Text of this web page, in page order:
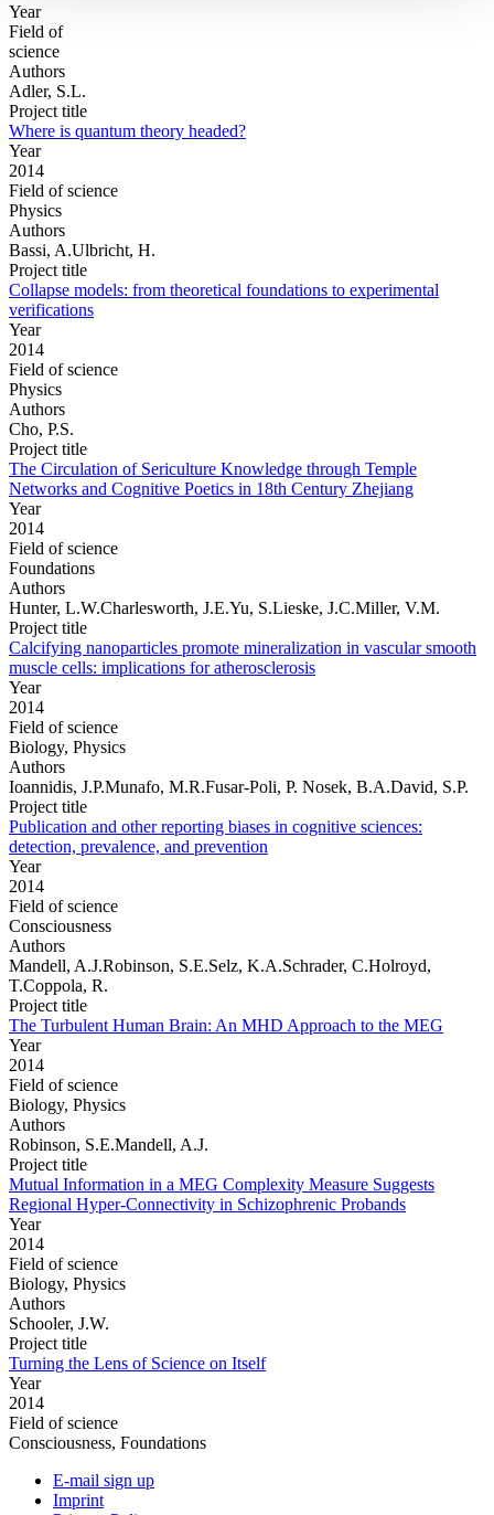
Year
Field of
science
Authors
Adler, S.L.
Project title
Where is quantum theory headed?
Year
2014
Field of science
Physics
Authors
Bassi, A.Ulbricht, H.
Project title
Collapse models: from theoretical foundations to experimental
verifications
Year
2014
Field of science
Physics
Authors
Cho, P.S.
Project title
The Circulation of Sericulture Knowledge through Temple
Networks and Cognitive Poetics in 18th Century Zhejiang
Year
2014
Field of science
Foundations
Authors
Hunter, L.W.Charlesworth, J.E.Yu, S.Lieske, J.C.Miller, V.M.
Project title
Calcifying nanoparticles promote mineralization in vascular smooth
muscle cells: implications for atherosclerosis
Year
2014
Field of science
Biology, Physics
Authors
Ioannidis, J.P.Munafo, M.R.Fusar-Poli, P. Nosek, B.A.David, S.P.
Project title
Publication and other reporting biases in cognitive sciences:
detection, prevalence, and prevention
Year
2014
Field of science
Consciousness
Authors
Mandell, A.J.Robinson, S.E.Selz, K.A.Schrader, C.Holroyd,
T.Coppola, R.
Project title
The Turbulent Human Brain: An MHD Approach to the MEG
Year
2014
Field of science
Biology, Physics
Authors
Robinson, S.E.Mandell, A.J.
Project title
Mutual Information in a MEG Complexity Measure Suggests
Regional Hyper-Connectivity in Schizophrenic Probands
Year
2014
Field of science
Biology, Physics
Authors
Schooler, J.W.
Project title
Turning the Lens of Science on Itself
Year
2014
Field of science
Consciousness, Foundations
E-mail sign up
Imprint